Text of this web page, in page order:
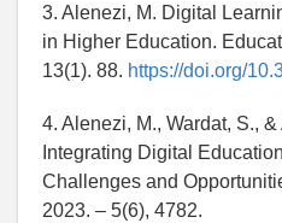
3. Alenezi, M. Digital
in Higher Education.
13(1). 88. https://doi.org/
4. Alenezi, M., Wardat, S.,
Integrating Digital
Challenges and
2023. – 5(6), 4782.